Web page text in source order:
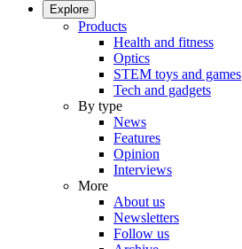
Explore
Products
Health and fitness
Optics
STEM toys and games
Tech and gadgets
By type
News
Features
Opinion
Interviews
More
About us
Newsletters
Follow us